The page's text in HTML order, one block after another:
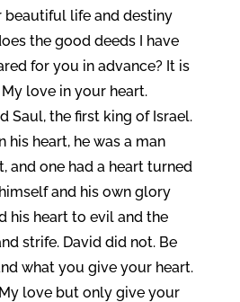
beautiful life and destiny
the good deeds I have
for you in advance? It is
love in your heart.
Saul, the first king of Israel.
his heart, he was a man
and one had a heart turned
and his own glory
his heart to evil and the
strife. David did not. Be
what you give your heart.
love but only give your